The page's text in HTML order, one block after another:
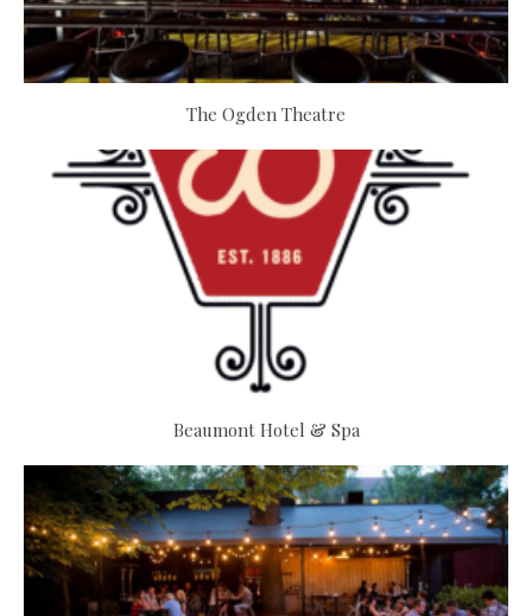
The Ogden Theatre
Beaumont Hotel & Spa